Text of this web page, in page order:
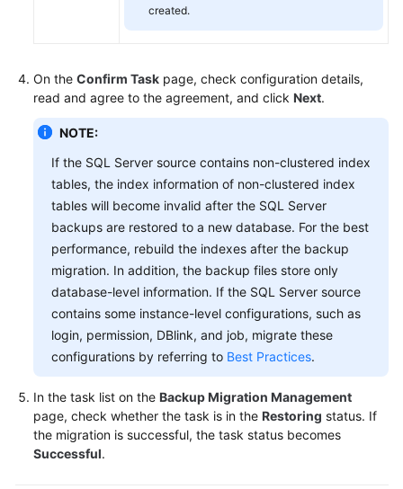
created.
On the Confirm Task page, check configuration details,
read and agree to the agreement, and click Next.
NOTE:
If the SQL Server source contains non-clustered index
tables, the index information of non-clustered index
tables will become invalid after the SQL Server
backups are restored to a new database. For the best
performance, rebuild the indexes after the backup
migration. In addition, the backup files store only
database-level information. If the SQL Server source
contains some instance-level configurations, such as
login, permission, DBlink, and job, migrate these
configurations by referring to Best Practices.
In the task list on the Backup Migration Management
page, check whether the task is in the Restoring status. If
the migration is successful, the task status becomes
Successful.